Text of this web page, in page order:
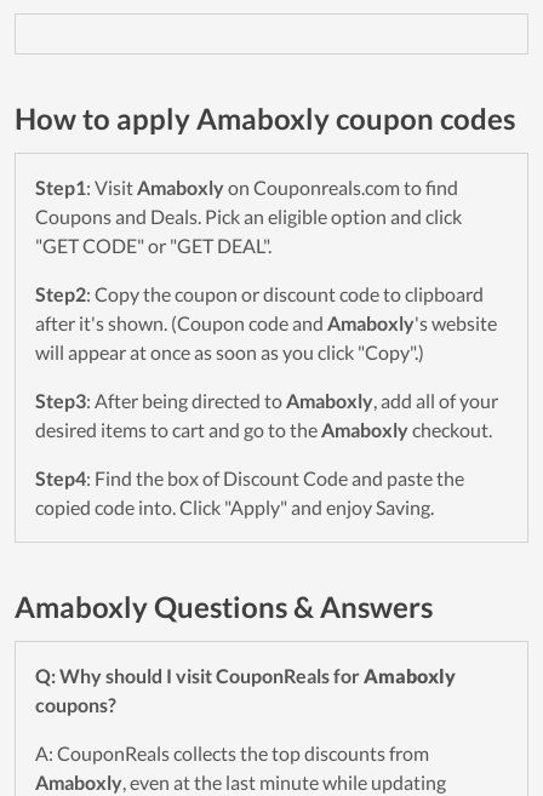
How to apply Amaboxly coupon codes
Step1: VisitAmaboxly on Couponreals.com to find
Coupons and Deals. Pick an eligible option and click
"GET CODE" or "GET DEAL".
Step2: Copy the coupon or discount code to clipboard
after it's shown. (Coupon code and Amaboxly's website
will appear at once as soon as you click "Copy".)
Step3: After being directed toAmaboxly, add all of your
desired items to cart and go to theAmaboxly checkout.
Step4: Find the box of Discount Code and paste the
copied code into. Click "Apply" and enjoy Saving.
Amaboxly Questions & Answers
Q: Why should I visit CouponReals forAmaboxly
coupons?
A: CouponReals collects the top discounts from
Amaboxly, even at the last minute while updating